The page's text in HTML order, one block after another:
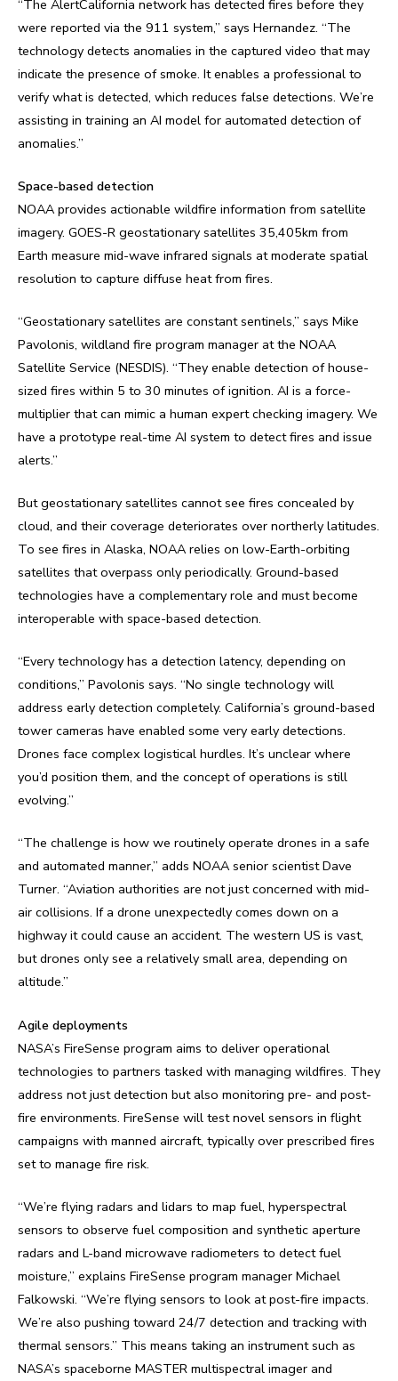
“The AlertCalifornia network has detected fires before they
were reported via the 911 system,” says Hernandez. “The
technology detects anomalies in the captured video that may
indicate the presence of smoke. It enables a professional to
verify what is detected, which reduces false detections. We’re
assisting in training an AI model for automated detection of
anomalies.”
Space-based detection
NOAA provides actionable wildfire information from satellite
imagery. GOES-R geostationary satellites 35,405km from
Earth measure mid-wave infrared signals at moderate spatial
resolution to capture diffuse heat from fires.
“Geostationary satellites are constant sentinels,” says Mike
Pavolonis, wildland fire program manager at the NOAA
Satellite Service (NESDIS). “They enable detection of house-
sized fires within 5 to 30 minutes of ignition. AI is a force-
multiplier that can mimic a human expert checking imagery. We
have a prototype real-time AI system to detect fires and issue
alerts.”
But geostationary satellites cannot see fires concealed by
cloud, and their coverage deteriorates over northerly latitudes.
To see fires in Alaska, NOAA relies on low-Earth-orbiting
satellites that overpass only periodically. Ground-based
technologies have a complementary role and must become
interoperable with space-based detection.
“Every technology has a detection latency, depending on
conditions,” Pavolonis says. “No single technology will
address early detection completely. California’s ground-based
tower cameras have enabled some very early detections.
Drones face complex logistical hurdles. It’s unclear where
you’d position them, and the concept of operations is still
evolving.”
“The challenge is how we routinely operate drones in a safe
and automated manner,” adds NOAA senior scientist Dave
Turner. “Aviation authorities are not just concerned with mid-
air collisions. If a drone unexpectedly comes down on a
highway it could cause an accident. The western US is vast,
but drones only see a relatively small area, depending on
altitude.”
Agile deployments
NASA’s FireSense program aims to deliver operational
technologies to partners tasked with managing wildfires. They
address not just detection but also monitoring pre- and post-
fire environments. FireSense will test novel sensors in flight
campaigns with manned aircraft, typically over prescribed fires
set to manage fire risk.
“We’re flying radars and lidars to map fuel, hyperspectral
sensors to observe fuel composition and synthetic aperture
radars and L-band microwave radiometers to detect fuel
moisture,” explains FireSense program manager Michael
Falkowski. “We’re flying sensors to look at post-fire impacts.
We’re also pushing toward 24/7 detection and tracking with
thermal sensors.” This means taking an instrument such as
NASA’s spaceborne MASTER multispectral imager and